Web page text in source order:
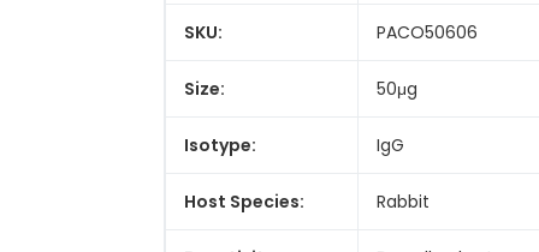
SKU: PACO50606
Size: 50μg
Isotype: IgG
Host Species: Rabbit